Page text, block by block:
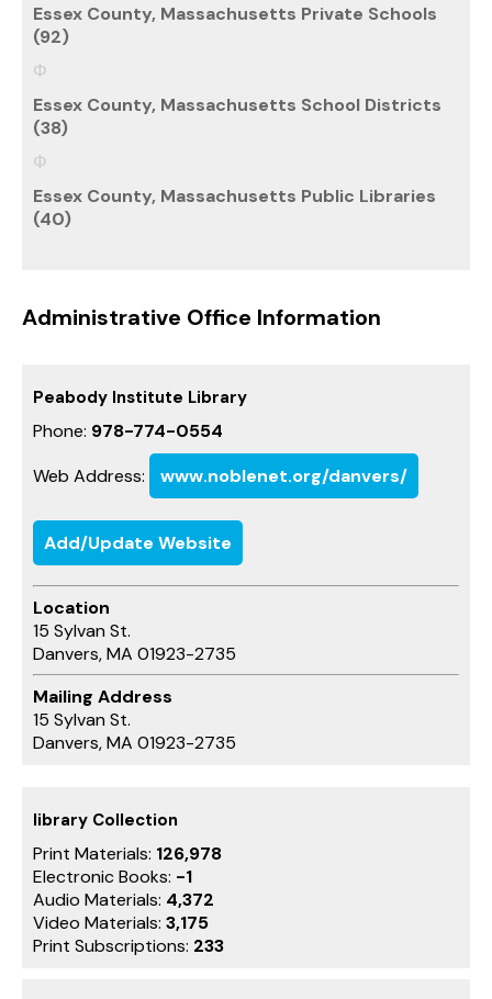
Essex County, Massachusetts Private Schools
(92)
Essex County, Massachusetts School Districts
(38)
Essex County, Massachusetts Public Libraries
(40)
Administrative Office Information
Peabody Institute Library
Phone: 978-774-0554
Web Address:
www.noblenet.org/danvers/
Add/Update Website
Location
15 Sylvan St.
Danvers, MA 01923-2735
Mailing Address
15 Sylvan St.
Danvers, MA 01923-2735
library Collection
Print Materials: 126,978
Electronic Books: -1
Audio Materials: 4,372
Video Materials: 3,175
Print Subscriptions: 233